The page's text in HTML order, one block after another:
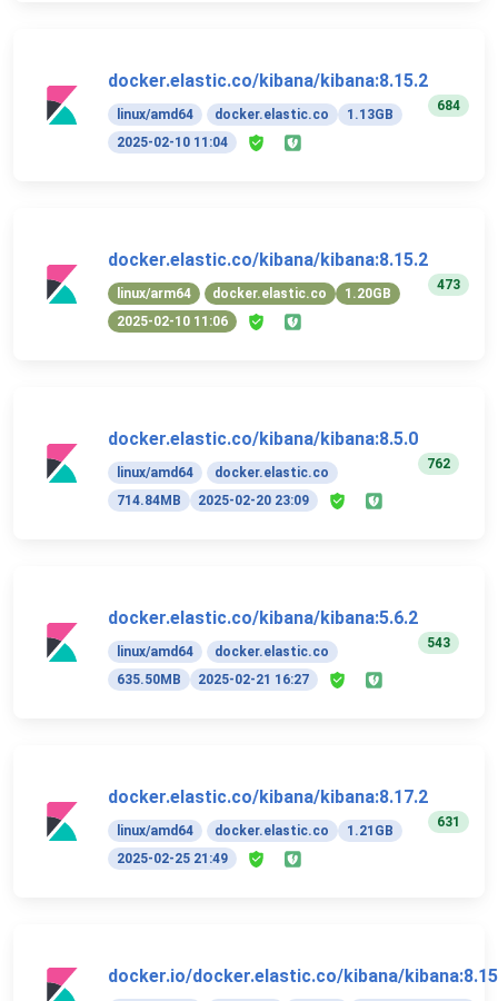
docker.elastic.co/kibana/kibana:8.15.2
linux/amd64 docker.elastic.co
1.13GB
2025-02-10 11:04
684
docker.elastic.co/kibana/kibana:8.15.2
linux/arm64 docker.elastic.co
1.20GB
2025-02-10 11:06
473
docker.elastic.co/kibana/kibana:8.5.0
linux/amd64
docker.elastic.co
714.84MB
2025-02-20 23:09
762
docker.elastic.co/kibana/kibana:5.6.2
linux/amd64
docker.elastic.co
635.50MB
2025-02-21 16:27
543
docker.elastic.co/kibana/kibana:8.17.2
linux/amd64 docker.elastic.co
1.21GB
2025-02-25 21:49
631
docker.io/docker.elastic.co/kibana/